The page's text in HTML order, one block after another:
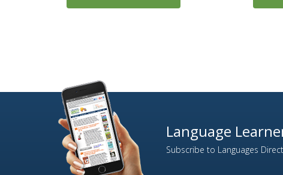
Language
Subscribe to Languages